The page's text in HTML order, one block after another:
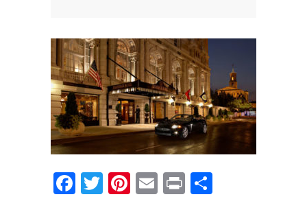
Contact Us
0 items $0.00
Facebook
Twitter
Pinterest
Email
Print